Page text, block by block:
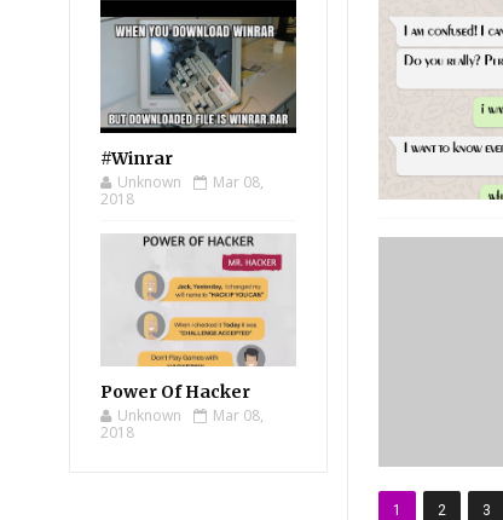
#Winrar
Unknown
Mar 08,
2018
Power Of Hacker
Unknown
Mar 08,
2018
1 2 3